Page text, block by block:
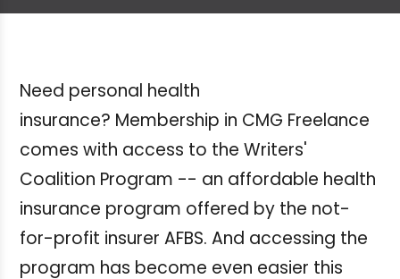
Need personal health
insurance? Membership in CMG Freelance
comes with access to the Writers'
Coalition Program -- an affordable health
insurance program offered by the not-
for-profit insurer AFBS. And accessing the
program has become even easier this